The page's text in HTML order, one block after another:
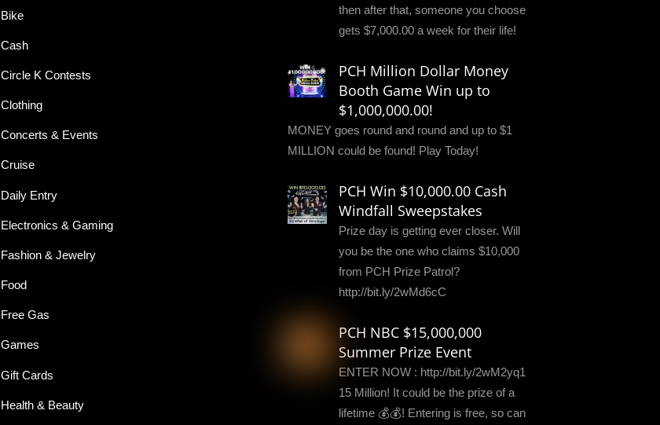
Bike
Cash
Circle K Contests
Clothing
Concerts & Events
Cruise
Daily Entry
Electronics & Gaming
Fashion & Jewelry
Food
Free Gas
Games
Gift Cards
Health & Beauty
then after that, someone you choose
gets $7,000.00 a week for their life!
PCH Million Dollar Money
Booth Game Win up to
$1,000,000.00!
MONEY goes round and round and up to $1
MILLION could be found! Play Today!
PCH Win $10,000.00 Cash
Windfall Sweepstakes
Prize day is getting ever closer. Will
you be the one who claims $10,000
from PCH Prize Patrol?
http://bit.ly/2wMd6cC
PCH NBC $15,000,000
Summer Prize Event
ENTER NOW : http://bit.ly/2wM2yq1
15 Million! It could be the prize of a
lifetime 💰💰! Entering is free, so can